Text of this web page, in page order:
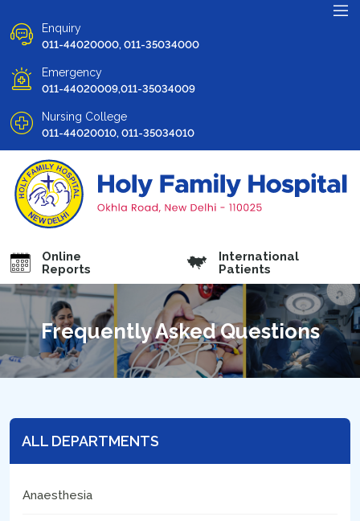
Enquiry
011-44020000, 011-35034000
Emergency
011-44020009,011-35034009
Nursing College
011-44020010, 011-35034010
Online
Reports
International
Patients
Frequently Asked Questions
ALL DEPARTMENTS
Anaesthesia